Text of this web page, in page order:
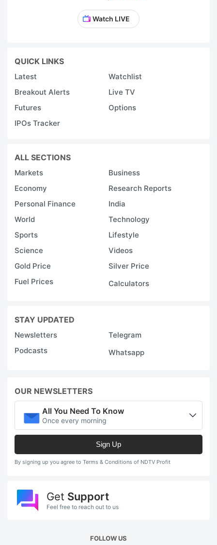
Watch LIVE
QUICK LINKS
Latest
Watchlist
Breakout Alerts
Live TV
Futures
Options
IPOs Tracker
ALL SECTIONS
Markets
Business
Economy
Research Reports
Personal Finance
India
World
Technology
Sports
Lifestyle
Science
Videos
Gold Price
Silver Price
Fuel Prices
Calculators
STAY UPDATED
Newsletters
Telegram
Podcasts
Whatsapp
OUR NEWSLETTERS
All You Need To Know
Once every morning
Sign Up
By signing up you agree to Terms & Conditions of NDTV Profit
Get Support
Feel free to reach out to us
FOLLOW US